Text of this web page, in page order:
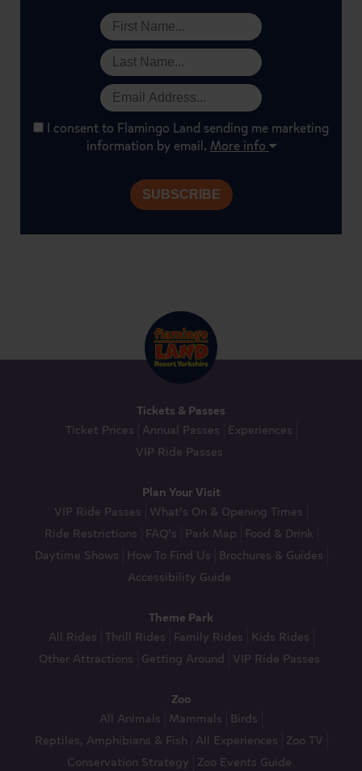
I consent to Flamingo Land sending me marketing
information by email. More info
Tickets & Passes
Ticket Prices Annual Passes
Experiences
VIP Ride Passes
Plan Your Visit
VIP Ride Passes What’s On & Opening Times
Ride Restrictions
FAQ’s Park Map
Food & Drink
Daytime Shows
How To Find Us
Brochures & Guides
Accessibility Guide
Theme Park
All Rides Thrill Rides Family Rides
Kids Rides
Other Attractions Getting Around VIP Ride Passes
Zoo
All Animals Mammals
Birds
Reptiles, Amphibians & Fish All Experiences Zoo TV
Conservation Strategy Zoo Events Guide